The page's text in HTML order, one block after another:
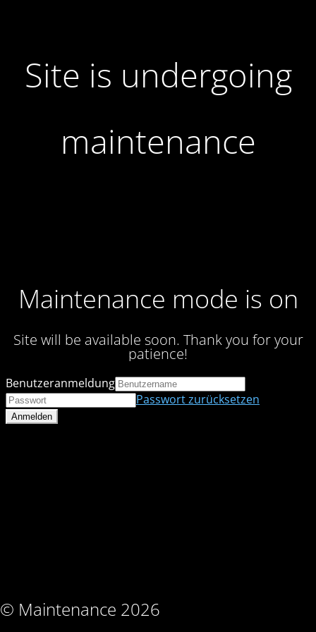
Site is undergoing
maintenance
Maintenance mode is on
Site will be available soon. Thank you for your
patience!
© Maintenance 2026
Benutzeranmeldung
Passwort zurücksetzen